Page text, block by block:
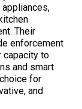
Their
enforcement
capacity to
and smart
for
and